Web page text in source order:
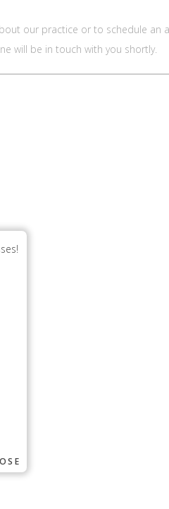
our practice or to schedule an
will be in touch with you shortly.